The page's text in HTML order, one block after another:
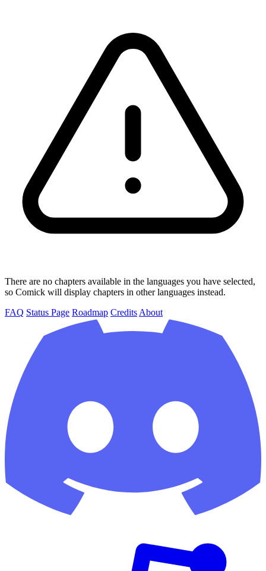
There are no chapters available in the languages you have selected,
so Comick will display chapters in other languages instead.
FAQ Status Page Roadmap Credits About